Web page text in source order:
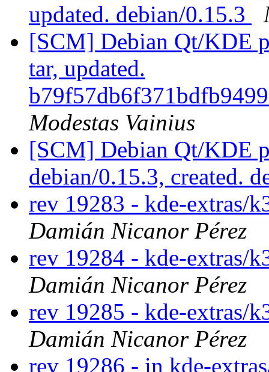
updated. debian/0.15.3
[SCM] Debian Qt/KDE
tar, updated.
Modestas Vainius
[SCM] Debian Qt/KDE
debian/0.15.3, created.
rev 19283 - kde-extras/
Damián Nicanor Pérez
rev 19284 - kde-extras/
Damián Nicanor Pérez
rev 19285 - kde-extras/
Damián Nicanor Pérez
rev 19286 - in kde-